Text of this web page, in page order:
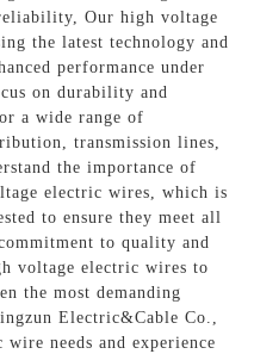
Our high voltage
the latest technology and
performance under
on durability and
a wide range of
transmission lines,
the importance of
electric wires, which is
to ensure they meet all
to quality and
voltage electric wires to
the most demanding
Electric&Cable Co.,
needs and experience